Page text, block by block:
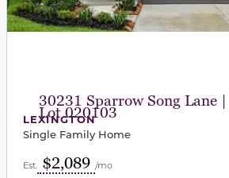
30231 Sparrow Song Lane |
Lot 020103
LEXINGTON
Single Family Home
Est. $2,089 /mo